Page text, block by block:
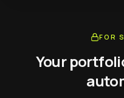
FOR
Your